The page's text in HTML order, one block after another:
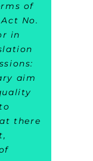
of
No.
in
aim
there